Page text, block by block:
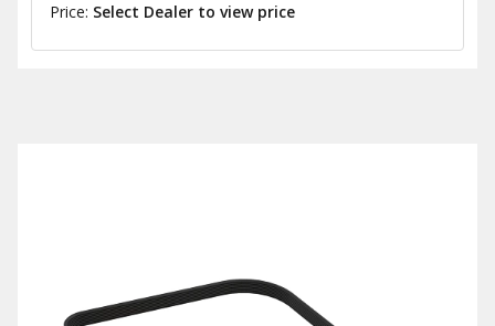
Price: Select Dealer to view price